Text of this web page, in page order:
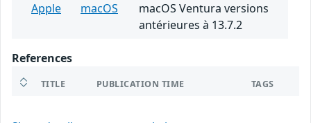
Apple
macOS
macOS Ventura versions
antérieures à 13.7.2
References
TITLE PUBLICATION TIME TAGS